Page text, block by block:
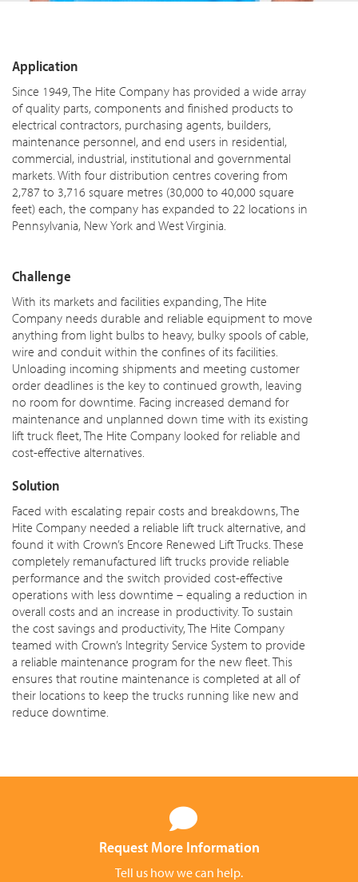
Application
Since 1949, The Hite Company has provided a wide array
of quality parts, components and finished products to
electrical contractors, purchasing agents, builders,
maintenance personnel, and end users in residential,
commercial, industrial, institutional and governmental
markets. With four distribution centres covering from
2,787 to 3,716 square metres (30,000 to 40,000 square
feet) each, the company has expanded to 22 locations in
Pennsylvania, New York and West Virginia.
Challenge
With its markets and facilities expanding, The Hite
Company needs durable and reliable equipment to move
anything from light bulbs to heavy, bulky spools of cable,
wire and conduit within the confines of its facilities.
Unloading incoming shipments and meeting customer
order deadlines is the key to continued growth, leaving
no room for downtime. Facing increased demand for
maintenance and unplanned down time with its existing
lift truck fleet, The Hite Company looked for reliable and
cost-effective alternatives.
Solution
Faced with escalating repair costs and breakdowns, The
Hite Company needed a reliable lift truck alternative, and
found it with Crown’s Encore Renewed Lift Trucks. These
completely remanufactured lift trucks provide reliable
performance and the switch provided cost-effective
operations with less downtime – equaling a reduction in
overall costs and an increase in productivity. To sustain
the cost savings and productivity, The Hite Company
teamed with Crown’s Integrity Service System to provide
a reliable maintenance program for the new fleet. This
ensures that routine maintenance is completed at all of
their locations to keep the trucks running like new and
reduce downtime.
Request More Information
Tell us how we can help.